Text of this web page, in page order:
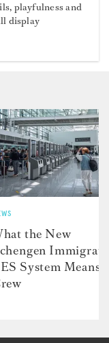
playfulness and
display
the New
System Means